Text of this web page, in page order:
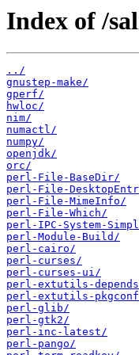
Index of /
../
gnustep-make/
gperf/
hwloc/
nim/
numactl/
numpy/
openjdk/
orc/
perl-File-BaseDir/
perl-File-
perl-File-MimeInfo/
perl-File-Which/
perl-IPC-System-
perl-Module-Build/
perl-cairo/
perl-curses/
perl-curses-ui/
perl-extutils-
perl-extutils-
perl-glib/
perl-gtk2/
perl-inc-latest/
perl-pango/